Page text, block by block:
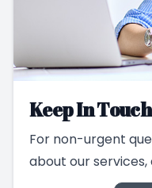
Keep In Touch
For non-urgent
about our